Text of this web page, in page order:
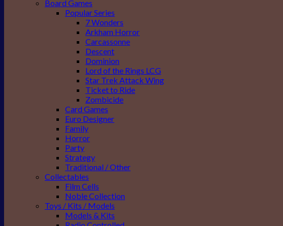
Board Games
Popular Series
7 Wonders
Arkham Horror
Carcassonne
Descent
Dominion
Lord of the Rings LCG
Star Trek Attack Wing
Ticket to Ride
Zombicide
Card Games
Euro Designer
Family
Horror
Party
Strategy
Traditional / Other
Collectables
Film Cells
Noble Collection
Toys / Kits / Models
Models & Kits